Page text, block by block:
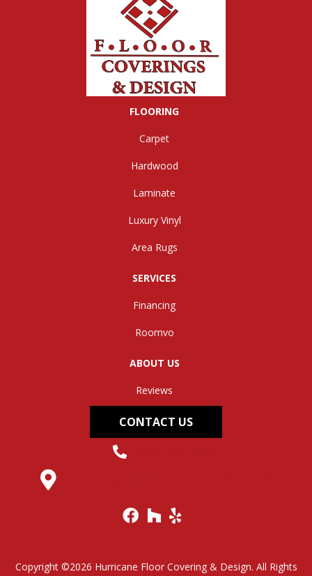
FLOORING
Carpet
Hardwood
Laminate
Luxury Vinyl
Area Rugs
SERVICES
Financing
Roomvo
ABOUT US
Reviews
CONTACT US
Copyright ©2026 Hurricane Floor Covering & Design. All Rights